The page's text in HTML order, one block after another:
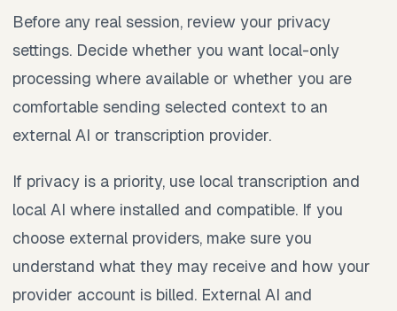
Before any real session, review your privacy
settings. Decide whether you want local-only
processing where available or whether you are
comfortable sending selected context to an
external AI or transcription provider.
If privacy is a priority, use local transcription and
local AI where installed and compatible. If you
choose external providers, make sure you
understand what they may receive and how your
provider account is billed. External AI and